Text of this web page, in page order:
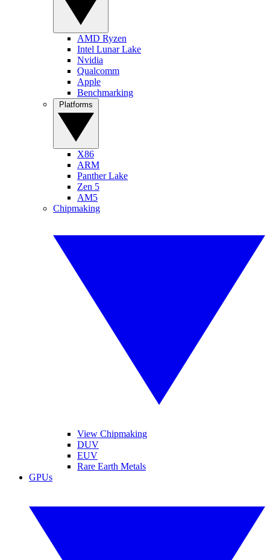
AMD Ryzen
Intel Lunar Lake
Nvidia
Qualcomm
Apple
Benchmarking
X86
ARM
Panther Lake
Zen 5
AM5
Chipmaking
View Chipmaking
DUV
EUV
Rare Earth Metals
GPUs